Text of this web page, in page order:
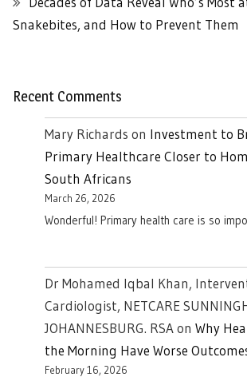
Snakebites, and How to Prevent Them
Recent Comments
Mary Richards on Investment to
Primary Healthcare Closer to
South Africans
March 26, 2026
Wonderful! Primary health care is so
Dr Mohamed Iqbal Khan,
Cardiologist, NETCARE
JOHANNESBURG. RSAon Why
the Morning Have Worse
February 16, 2026